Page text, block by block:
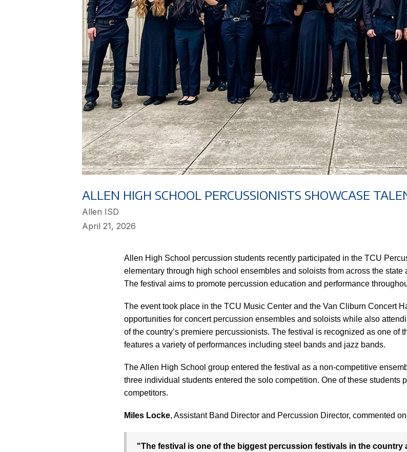
ALLEN HIGH SCHOOL PERCUSSIONISTS SHOWCASE
Allen ISD
April 21, 2026
Allen High School percussion students recently participated in the TCU
elementary through high school ensembles and soloists from across the
The festival aims to promote percussion education and performance
The event took place in the TCU Music Center and the Van Cliburn Concert
opportunities for concert percussion ensembles and soloists while also
of the country’s premiere percussionists. The festival is recognized as one of
features a variety of performances including steel bands and jazz bands.
The Allen High School group entered the festival as a non-competitive
three individual students entered the solo competition. One of these students
competitors.
Miles Locke, Assistant Band Director and Percussion Director, commented
"The festival is one of the biggest percussion festivals in the